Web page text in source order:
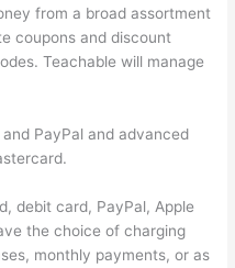
from a broad assortment
coupons and discount
Teachable will manage
PayPal and advanced
debit card, PayPal, Apple
the choice of charging
monthly payments, or as